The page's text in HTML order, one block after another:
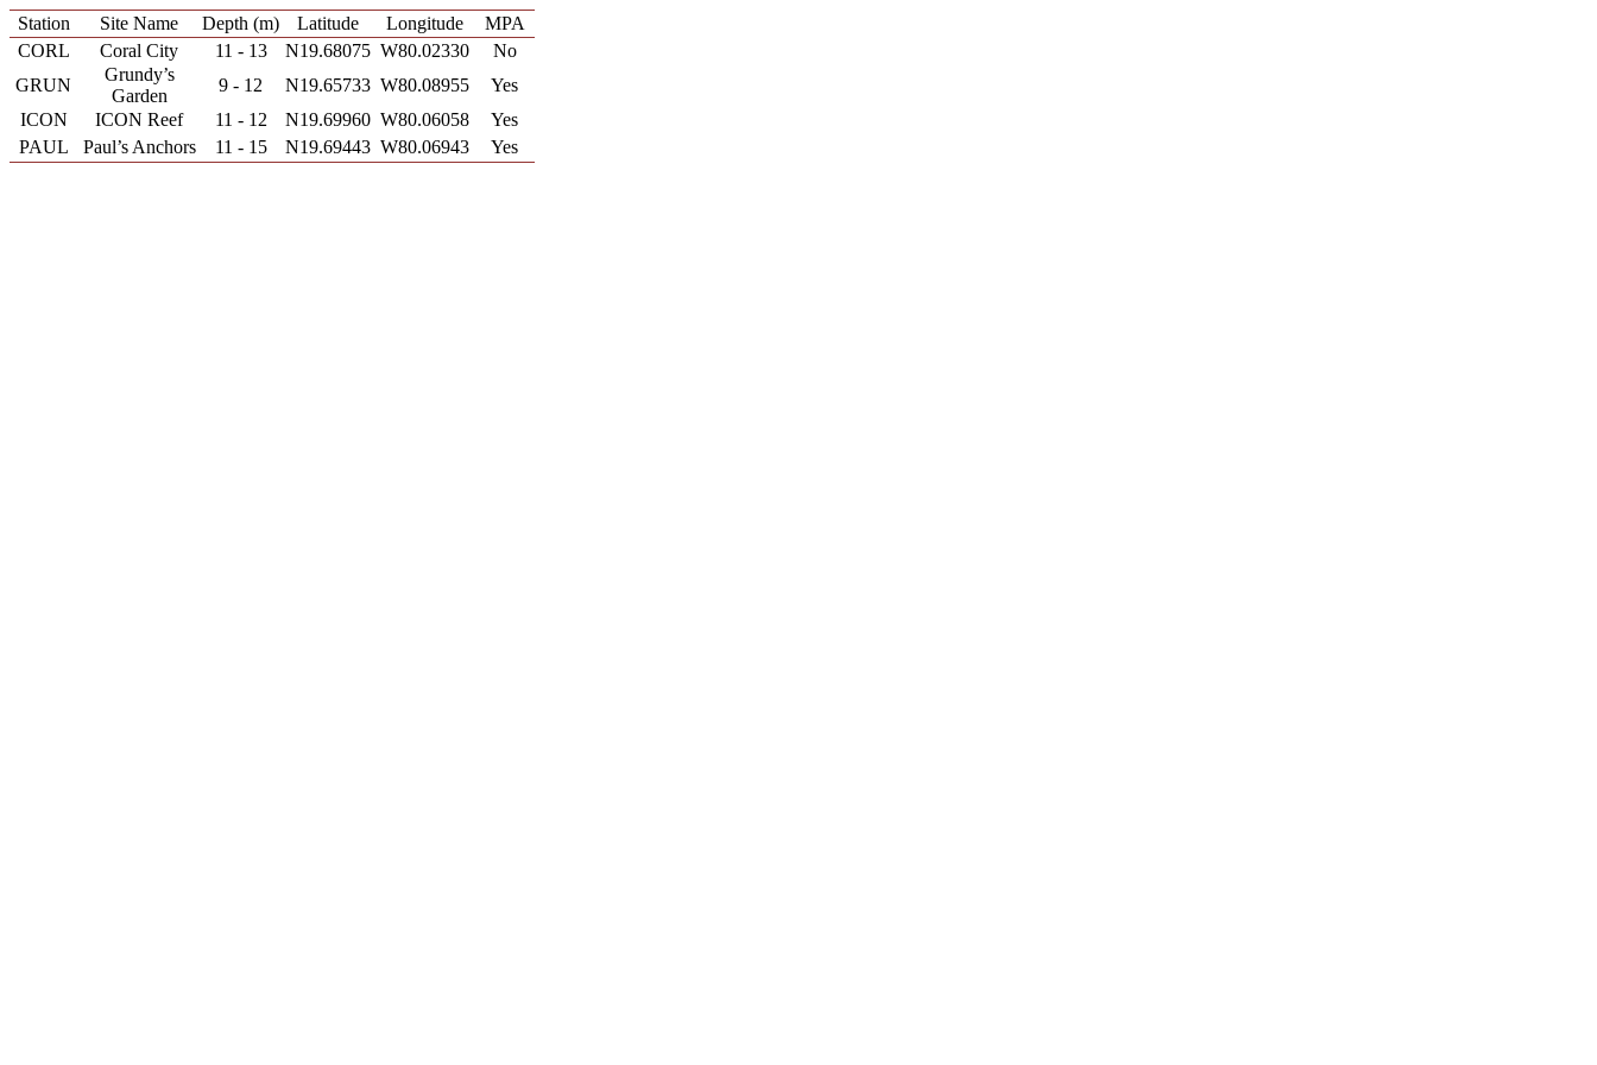
Station Site Name Depth (m) Latitude Longitude
MPA
CORL
Coral City 11 - 13 N19.68075 W80.02330
No
GRUN
Grundy’s
Garden
9 - 12 N19.65733 W80.08955
Yes
ICON
ICON Reef 11 - 12 N19.69960 W80.06058
Yes
PAUL
Paul’s Anchors 11 - 15 N19.69443 W80.06943 Yes